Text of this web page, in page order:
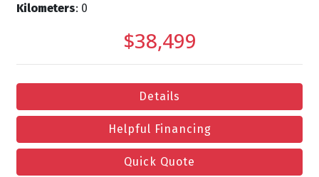
Kilometers: 0
$38,499
Details
Helpful Financing
Quick Quote